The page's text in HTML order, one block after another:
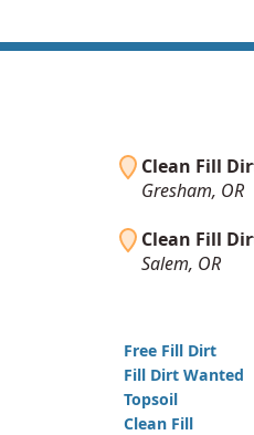
Clean Fill
Gresham, OR
Clean Fill
Salem, OR
Free Fill Dirt
Fill Dirt Wanted
Topsoil
Clean Fill